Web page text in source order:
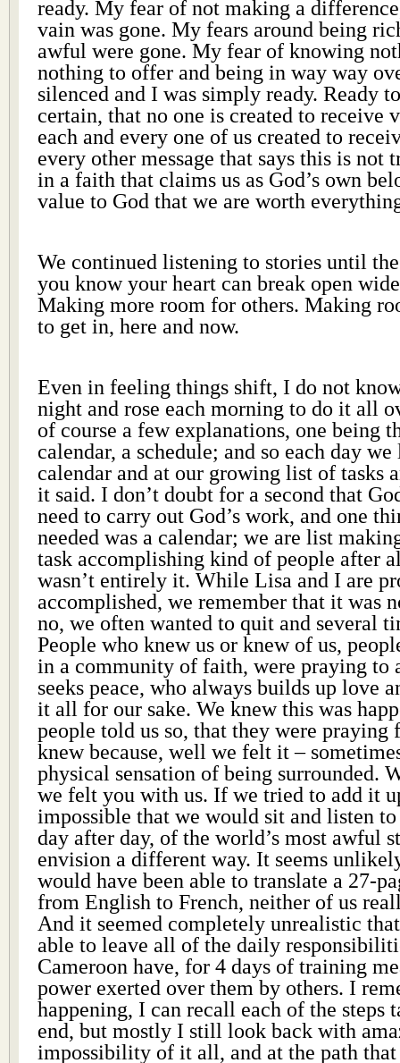
ready. My fear of not making a
vain was gone. My fears around being
awful were gone. My fear of knowing
nothing to offer and being in way way
silenced and I was simply ready. Ready
certain, that no one is created to receive
each and every one of us created to
every other message that says this is not
in a faith that claims us as God’s own
value to God that we are worth
We continued listening to stories until
you know your heart can break open
Making more room for others. Making
to get in, here and now.
Even in feeling things shift, I do not
night and rose each morning to do it all
of course a few explanations, one being
calendar, a schedule; and so each day
calendar and at our growing list of tasks
it said. I don’t doubt for a second that
need to carry out God’s work, and one
needed was a calendar; we are list
task accomplishing kind of people after
wasn’t entirely it. While Lisa and I are
accomplished, we remember that it was
no, we often wanted to quit and several
People who knew us or knew of us,
in a community of faith, were praying to
seeks peace, who always builds up love
it all for our sake. We knew this was
people told us so, that they were praying
knew because, well we felt it –
physical sensation of being surrounded.
we felt you with us. If we tried to add it
impossible that we would sit and listen
day after day, of the world’s most awful
envision a different way. It seems
would have been able to translate a 27-
from English to French, neither of us
And it seemed completely unrealistic
able to leave all of the daily
Cameroon have, for 4 days of training
power exerted over them by others. I
happening, I can recall each of the steps
end, but mostly I still look back with
impossibility of it all, and at the path that